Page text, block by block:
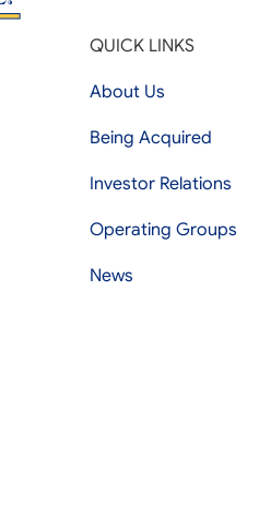
QUICK LINKS
About Us
Being Acquired
Investor Relations
Operating Groups
News